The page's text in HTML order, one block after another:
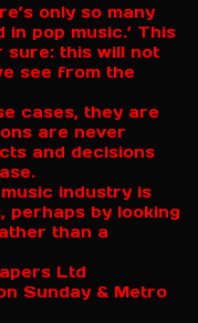
only so many
pop music.’ This
sure: this will not
see from the
cases, they are
are never
and decisions
industry is
perhaps by looking
than a
Ltd
Sunday & Metro